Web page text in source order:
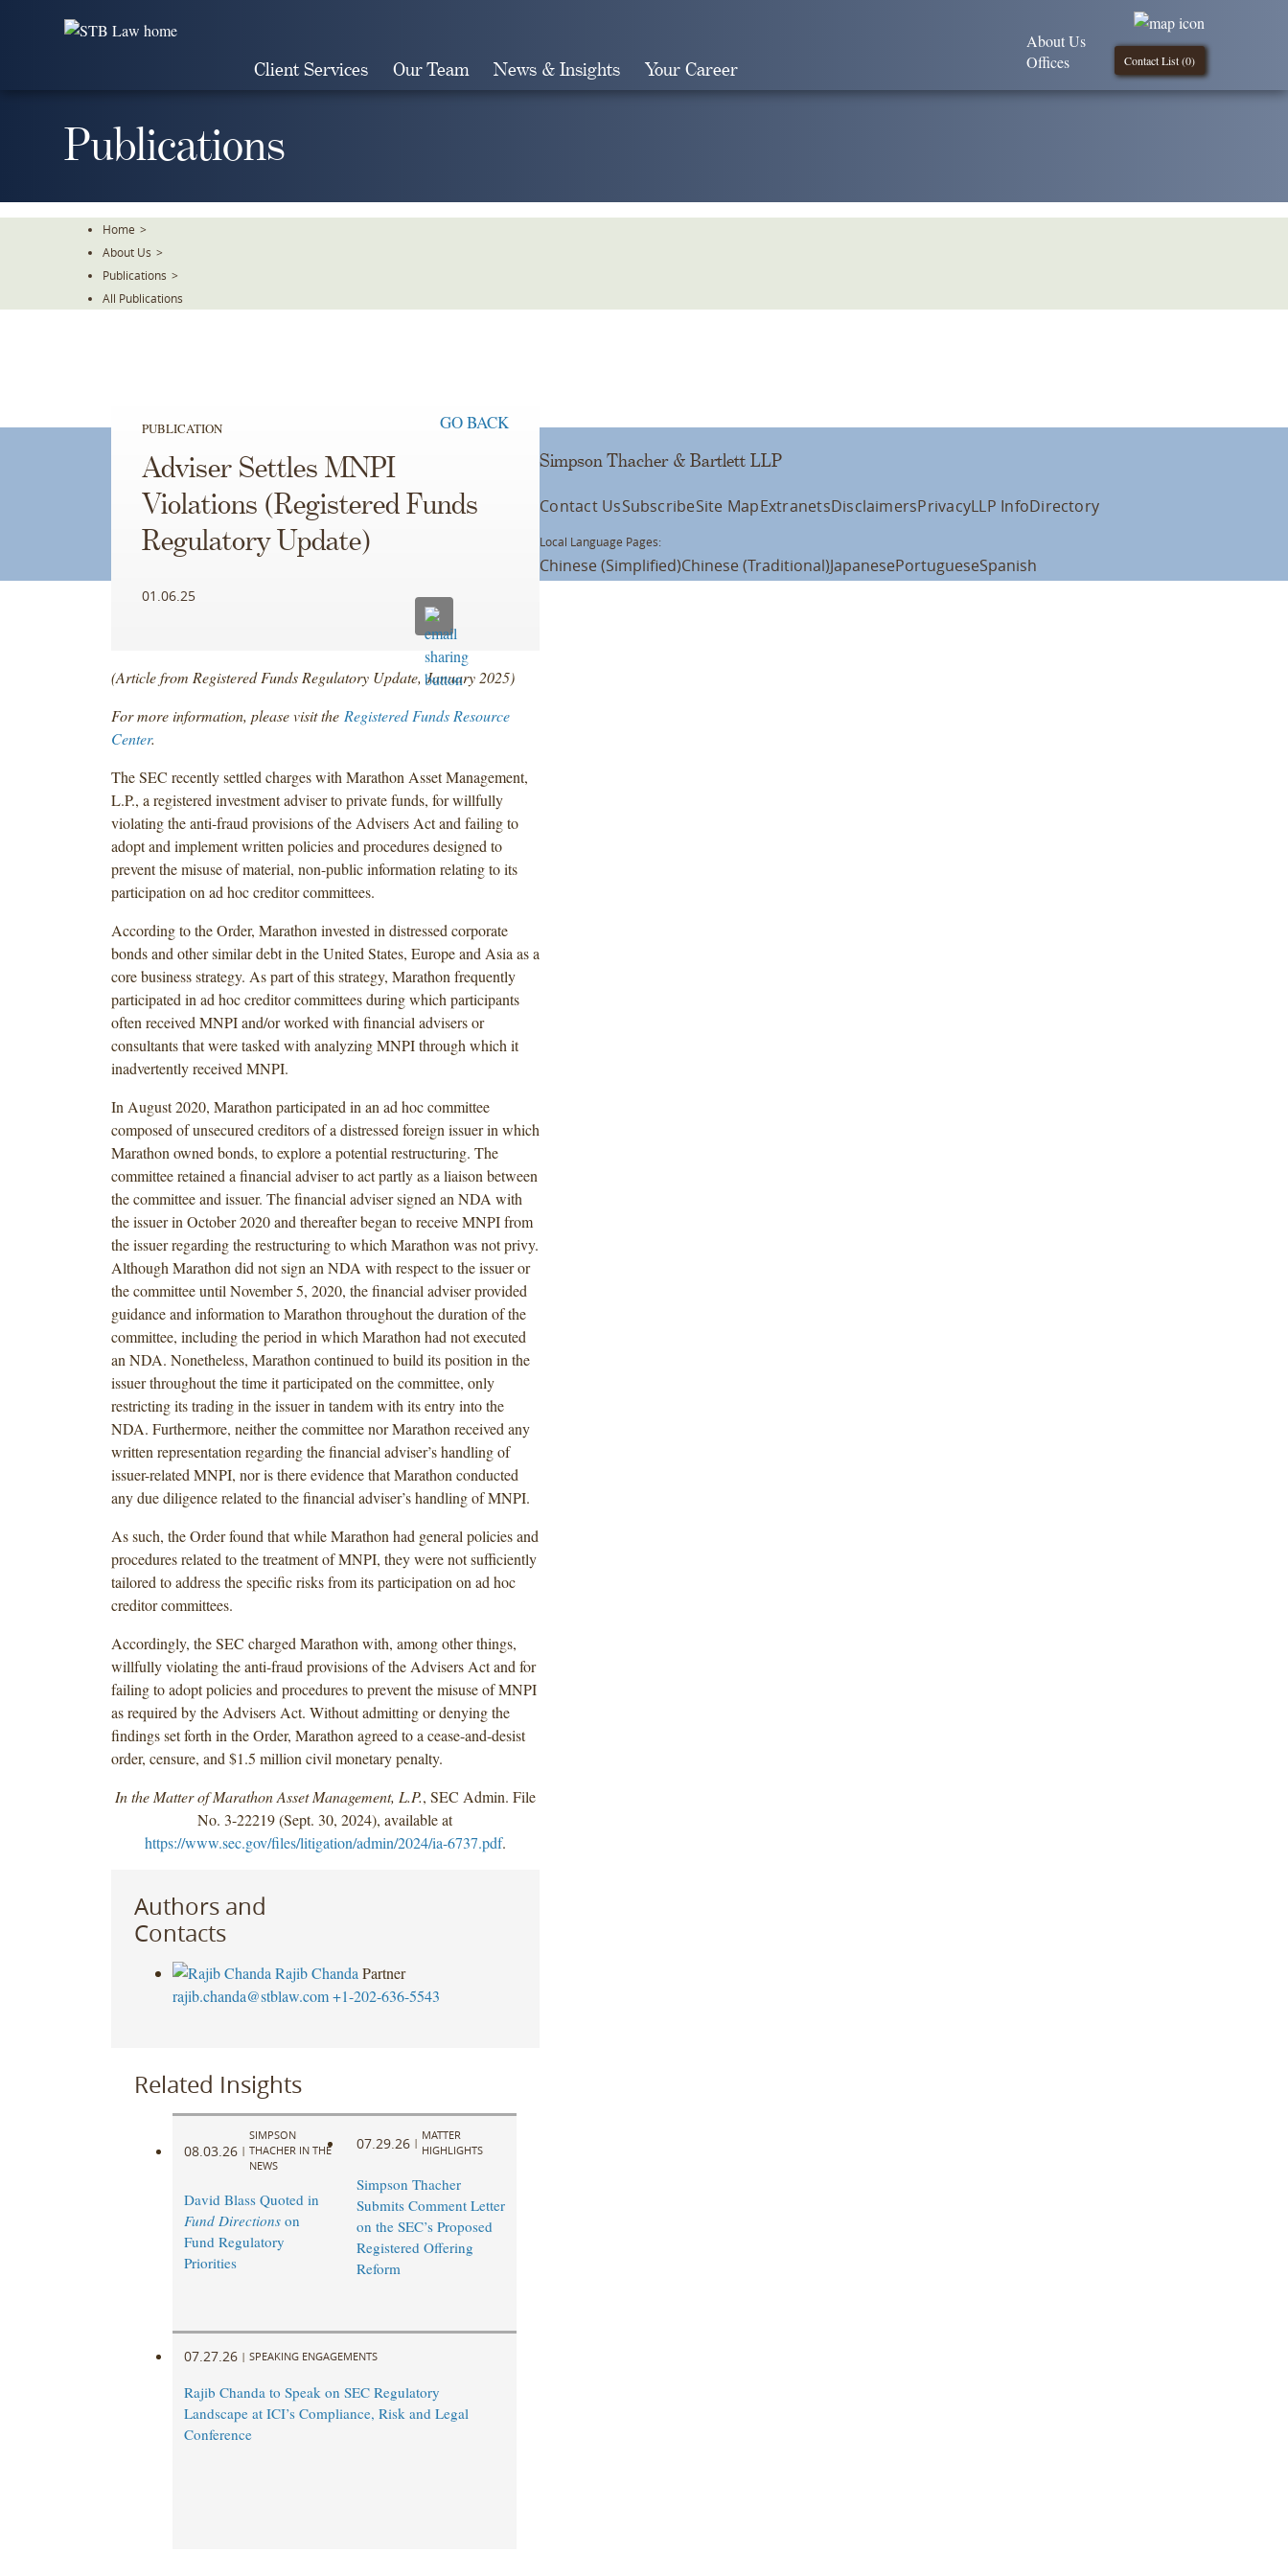
Client Services Our Team News & Insights Your Career Contact List (0)
About Us
Offices
Publications
Home >
About Us >
Publications >
All Publications
PUBLICATION GO BACK
Adviser Settles MNPI
Violations (Registered Funds
Regulatory Update)
01.06.25
(Article from Registered Funds Regulatory Update, January 2025)
For more information, please visit the Registered Funds Resource
Center.
The SEC recently settled charges with Marathon Asset Management,
L.P., a registered investment adviser to private funds, for willfully
violating the anti-fraud provisions of the Advisers Act and failing to
adopt and implement written policies and procedures designed to
prevent the misuse of material, non-public information relating to its
participation on ad hoc creditor committees.
According to the Order, Marathon invested in distressed corporate
bonds and other similar debt in the United States, Europe and Asia as a
core business strategy. As part of this strategy, Marathon frequently
participated in ad hoc creditor committees during which participants
often received MNPI and/or worked with financial advisers or
consultants that were tasked with analyzing MNPI through which it
inadvertently received MNPI.
In August 2020, Marathon participated in an ad hoc committee
composed of unsecured creditors of a distressed foreign issuer in which
Marathon owned bonds, to explore a potential restructuring. The
committee retained a financial adviser to act partly as a liaison between
the committee and issuer. The financial adviser signed an NDA with
the issuer in October 2020 and thereafter began to receive MNPI from
the issuer regarding the restructuring to which Marathon was not privy.
Although Marathon did not sign an NDA with respect to the issuer or
the committee until November 5, 2020, the financial adviser provided
guidance and information to Marathon throughout the duration of the
committee, including the period in which Marathon had not executed
an NDA. Nonetheless, Marathon continued to build its position in the
issuer throughout the time it participated on the committee, only
restricting its trading in the issuer in tandem with its entry into the
NDA. Furthermore, neither the committee nor Marathon received any
written representation regarding the financial adviser’s handling of
issuer-related MNPI, nor is there evidence that Marathon conducted
any due diligence related to the financial adviser’s handling of MNPI.
As such, the Order found that while Marathon had general policies and
procedures related to the treatment of MNPI, they were not sufficiently
tailored to address the specific risks from its participation on ad hoc
creditor committees.
Accordingly, the SEC charged Marathon with, among other things,
willfully violating the anti-fraud provisions of the Advisers Act and for
failing to adopt policies and procedures to prevent the misuse of MNPI
as required by the Advisers Act. Without admitting or denying the
findings set forth in the Order, Marathon agreed to a cease-and-desist
order, censure, and $1.5 million civil monetary penalty.
In the Matter of Marathon Asset Management, L.P., SEC Admin. File
No. 3-22219 (Sept. 30, 2024), available at
https://www.sec.gov/files/litigation/admin/2024/ia-6737.pdf.
Authors and
Contacts
Rajib Chanda Partner
rajib.chanda@stblaw.com +1-202-636-5543
Related Insights
08.03.26 |
SIMPSON
THACHER IN THE
NEWS
David Blass Quoted in
Fund Directionson
Fund Regulatory
Priorities
07.29.26 |
MATTER
HIGHLIGHTS
Simpson Thacher
Submits Comment Letter
on the SEC’s Proposed
Registered Offering
Reform
07.27.26 | SPEAKING ENGAGEMENTS
Rajib Chanda to Speak on SEC Regulatory
Landscape at ICI’s Compliance, Risk and Legal
Conference
Simpson Thacher & Bartlett LLP
Contact UsSubscribeSite MapExtranetsDisclaimersPrivacyLLP InfoDirectory
Local Language Pages:
Chinese (Simplified)Chinese (Traditional)JapanesePortugueseSpanish